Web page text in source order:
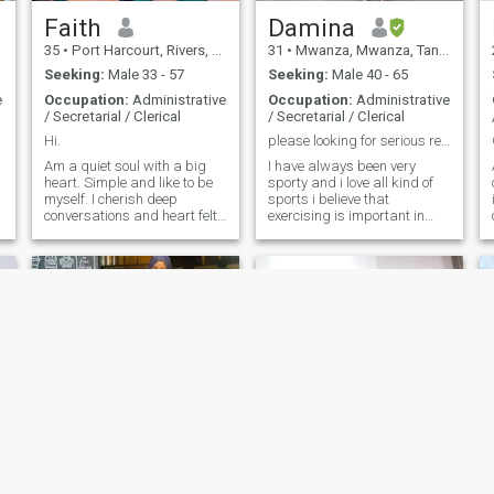
Faith
35 • Port Harcourt, Rivers, Nigeria
Seeking: Male 33 - 57
Occupation: Administrative
/ Secretarial / Clerical
Hi.
Am a quiet soul with a big
heart. Simple and like to be
myself. I cherish deep
conversations and heart felt
an antidote. I believe in
growth so I work hard. I do
Damina
31 • Mwanza, Mwanza, Tanzania
Seeking: Male 40 - 65
Occupation: Administrative
/ Secretarial / Clerical
please looking for serious relationship☺️
I have always been very
sporty and i love all kind of
sports i believe that
exercising is important in
exercise i feel my mind so